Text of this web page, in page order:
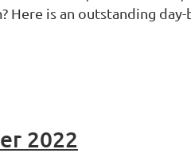
is an outstanding
2022